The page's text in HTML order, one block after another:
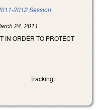
2012 Session
24, 2011
IN ORDER TO PROTECT
Tracking: